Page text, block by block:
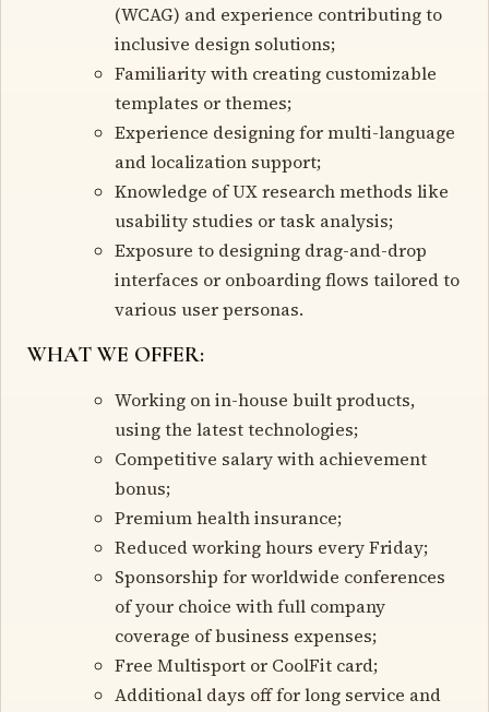
(WCAG) and experience contributing to
inclusive design solutions;
Familiarity with creating customizable
templates or themes;
Experience designing for multi-language
and localization support;
Knowledge of UX research methods like
usability studies or task analysis;
Exposure to designing drag-and-drop
interfaces or onboarding flows tailored to
various user personas.
WHAT WE OFFER:
Working on in-house built products,
using the latest technologies;
Competitive salary with achievement
bonus;
Premium health insurance;
Reduced working hours every Friday;
Sponsorship for worldwide conferences
of your choice with full company
coverage of business expenses;
Free Multisport or CoolFit card;
Additional days off for long service and